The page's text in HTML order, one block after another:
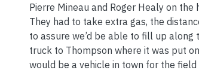
Pierre Mineau and Roger Healy on
They had to take extra gas, the
to assure we’d be able to fill up along
truck to Thompson where it was put
would be a vehicle in town for the field